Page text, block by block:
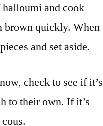
halloumi and cook
brown quickly. When
and set aside.
check to see if it’s
to their own. If it’s